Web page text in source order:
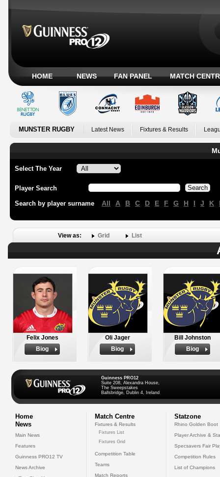
HOME NEWS FAN PANEL MATCH
MUNSTER RUGBY Latest News Fixtures & Results
Select The Year
Player Search
Search by player surname All A B C D E F G H I J K
View as: Grid List
Felix Jones
Biog
Oli Jager
Biog
Bill Johnston
Biog
Guinness PRO12
Suite 208, Alexandra House,
The Sweepstakes
Ballsbridge, Dublin 4, Ireland
Home
News
Main News
Features
Guinness PRO12 TV
News Archive
Match Centre
Fixtures & Results
Fixtures List
Fixtures Grid
Competition Table
Teams
Match Reports
Statzone
Rhino Golden Boot
Player Archive &
Specsavers Fair
Competition Rules
List of Champions